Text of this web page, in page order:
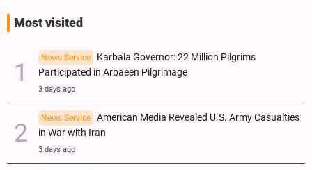
Most visited
News Service
Karbala Governor: 22 Million Pilgrims
Participated in Arbaeen Pilgrimage
3 days ago
News Service
American Media Revealed U.S. Army Casualties
in War with Iran
3 days ago